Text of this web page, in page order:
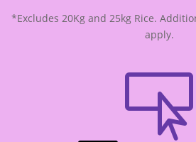
*Excludes 20Kg and 25kg Rice.
apply.
